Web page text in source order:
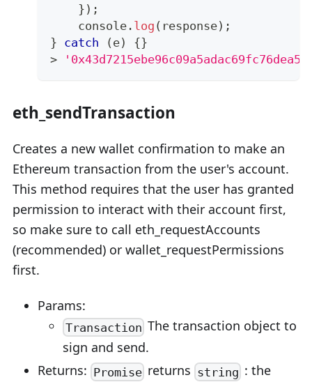
} ) ;
console . log ( response) ;
} catch ( e) {}
>
eth_sendTransaction
Creates a new wallet confirmation to make an
Ethereum transaction from the user's account.
This method requires that the user has granted
permission to interact with their account first,
so make sure to call eth_requestAccounts
(recommended) or wallet_requestPermissions
first.
Params:
Transaction The transaction object to
sign and send.
Returns: Promise returns string : the